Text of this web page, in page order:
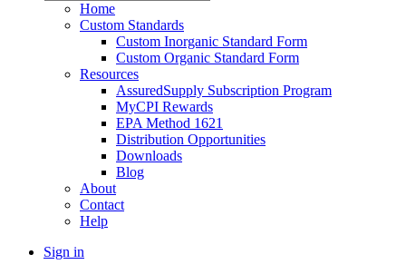
Home
Custom Standards
Custom Inorganic Standard Form
Custom Organic Standard Form
Resources
AssuredSupply Subscription Program
MyCPI Rewards
EPA Method 1621
Distribution Opportunities
Downloads
Blog
About
Contact
Help
Sign in